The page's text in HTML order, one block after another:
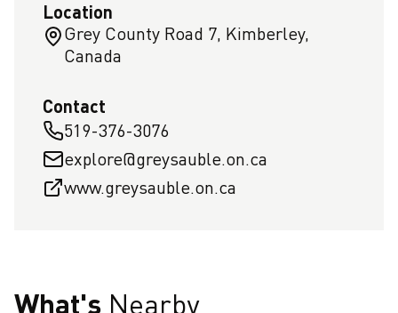
Location
Grey County Road 7, Kimberley,
Canada
Contact
519-376-3076
explore@greysauble.on.ca
www.greysauble.on.ca
What's Nearby